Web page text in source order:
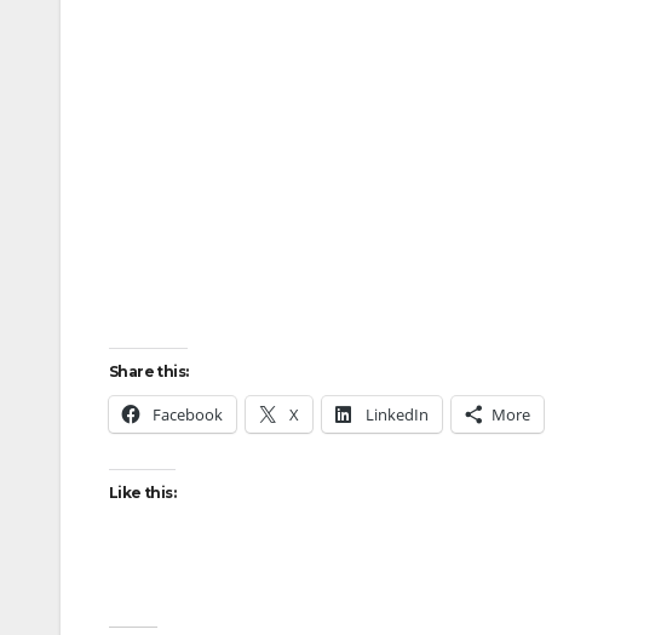
Share this:
Facebook X LinkedIn More
Like this: